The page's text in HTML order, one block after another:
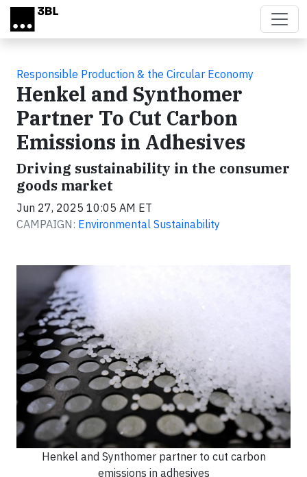
Skip to main content
Responsible Production & the Circular Economy
Henkel and Synthomer
Partner To Cut Carbon
Emissions in Adhesives
Driving sustainability in the consumer
goods market
Jun 27, 2025 10:05 AM ET
CAMPAIGN: Environmental Sustainability
Henkel and Synthomer partner to cut carbon
emissions in adhesives